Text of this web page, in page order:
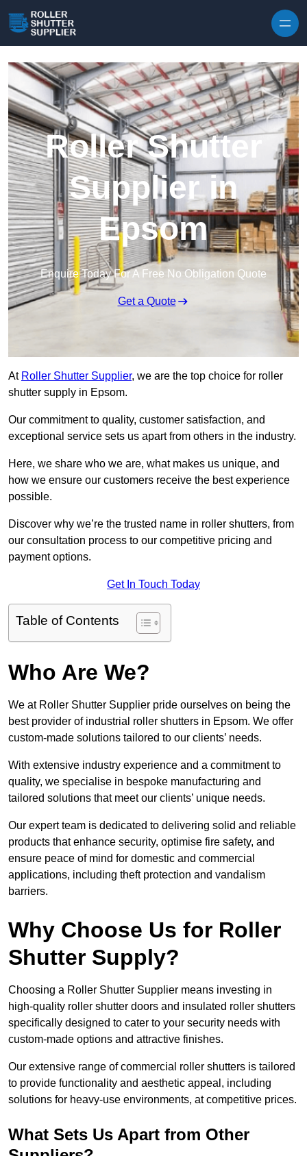
Roller Shutter
Supplier in
Epsom
Enquire Today For A Free No Obligation Quote
Get a Quote
At Roller Shutter Supplier, we are the top choice for roller
shutter supply in Epsom.
Our commitment to quality, customer satisfaction, and
exceptional service sets us apart from others in the industry.
Here, we share who we are, what makes us unique, and
how we ensure our customers receive the best experience
possible.
Discover why we’re the trusted name in roller shutters, from
our consultation process to our competitive pricing and
payment options.
Get In Touch Today
Table of Contents
Who Are We?
We at Roller Shutter Supplier pride ourselves on being the
best provider of industrial roller shutters in Epsom. We offer
custom-made solutions tailored to our clients’ needs.
With extensive industry experience and a commitment to
quality, we specialise in bespoke manufacturing and
tailored solutions that meet our clients’ unique needs.
Our expert team is dedicated to delivering solid and reliable
products that enhance security, optimise fire safety, and
ensure peace of mind for domestic and commercial
applications, including theft protection and vandalism
barriers.
Why Choose Us for Roller
Shutter Supply?
Choosing a Roller Shutter Supplier means investing in
high-quality roller shutter doors and insulated roller shutters
specifically designed to cater to your security needs with
custom-made options and attractive finishes.
Our extensive range of commercial roller shutters is tailored
to provide functionality and aesthetic appeal, including
solutions for heavy-use environments, at competitive prices.
What Sets Us Apart from Other